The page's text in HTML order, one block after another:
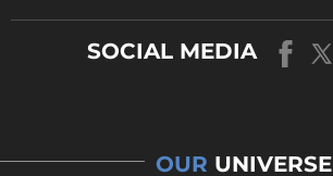
SOCIAL MEDIA
OUR UNIVERSE